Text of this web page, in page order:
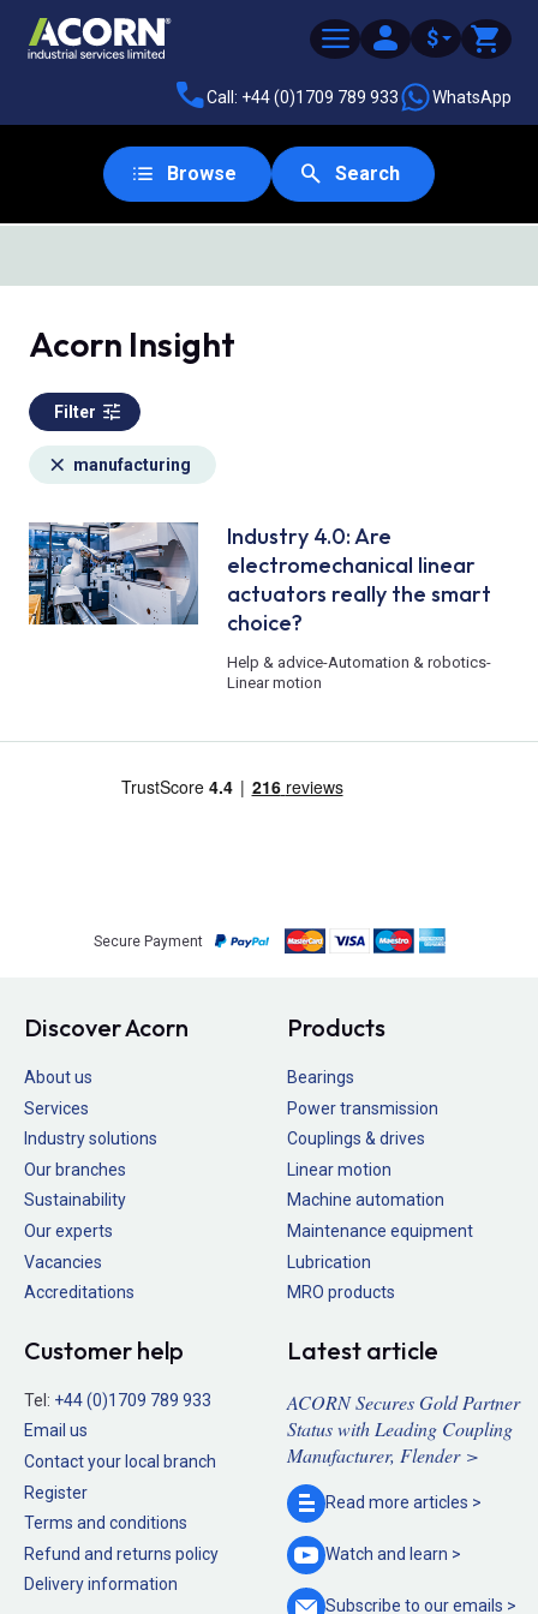
$
Call: +44 (0)1709 789 933 WhatsApp
Browse Search
Acorn Insight
Filter
manufacturing
Industry 4.0: Are
electromechanical linear
actuators really the smart
choice?
Help & advice-Automation & robotics-
Linear motion
Secure Payment
Discover Acorn
About us
Services
Industry solutions
Our branches
Sustainability
Our experts
Vacancies
Accreditations
Products
Bearings
Power transmission
Couplings & drives
Linear motion
Machine automation
Maintenance equipment
Lubrication
MRO products
Customer help
Tel: +44 (0)1709 789 933
Email us
Contact your local branch
Register
Terms and conditions
Refund and returns policy
Delivery information
Latest article
ACORN Secures Gold Partner
Status with Leading Coupling
Manufacturer, Flender >
Read more articles >
Watch and learn >
Subscribe to ouremails >